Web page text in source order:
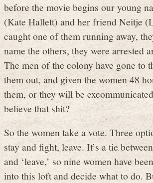
before the movie begins our young
(Kate Hallett) and her friend Neitje
caught one of them running away,
name the others, they were arrested
The men of the colony have gone to
them out, and given the women 48
them, or they will be
believe that shit?
So the women take a vote. Three
stay and fight, leave. It’s a tie
and ‘leave,’ so nine women have
into this loft and decide what to do.